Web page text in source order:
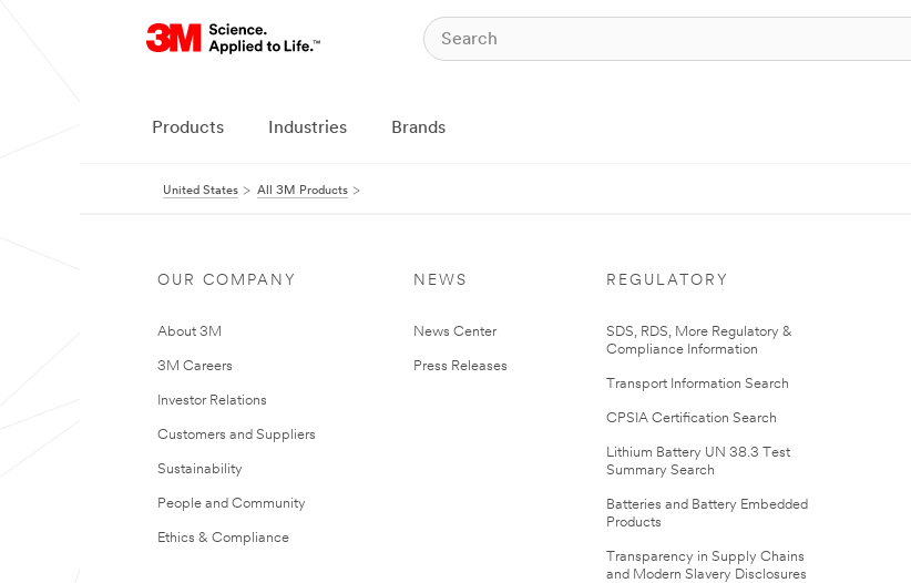
Products Industries Brands
United States All 3M Products
OUR COMPANY
About 3M
3M Careers
Investor Relations
Customers and Suppliers
Sustainability
People and Community
Ethics & Compliance
NEWS
News Center
Press Releases
REGULATORY
SDS, RDS, More Regulatory &
Compliance Information
Transport Information Search
CPSIA Certification Search
Lithium Battery UN 38.3 Test
Summary Search
Batteries and Battery Embedded
Products
Transparency in Supply Chains
and Modern Slavery Disclosures